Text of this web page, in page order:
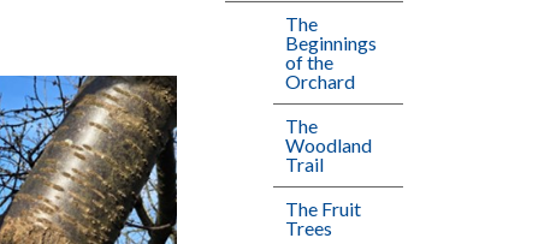
The
Beginnings
of the
Orchard
The
Woodland
Trail
The Fruit
Trees